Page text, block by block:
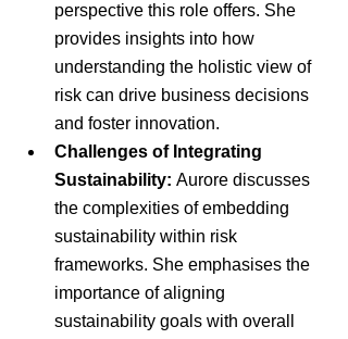
perspective this role offers. She
provides insights into how
understanding the holistic view of
risk can drive business decisions
and foster innovation.
Challenges of Integrating
Sustainability: Aurore discusses
the complexities of embedding
sustainability within risk
frameworks. She emphasises the
importance of aligning
sustainability goals with overall